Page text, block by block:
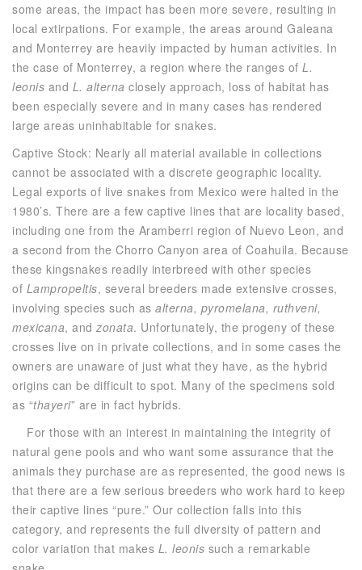
some areas, the impact has been more severe, resulting in
local extirpations. For example, the areas around Galeana
and Monterrey are heavily impacted by human activities. In
the case of Monterrey, a region where the ranges of L.
leonis and L. alterna closely approach, loss of habitat has
been especially severe and in many cases has rendered
large areas uninhabitable for snakes.
Captive Stock: Nearly all material available in collections
cannot be associated with a discrete geographic locality.
Legal exports of live snakes from Mexico were halted in the
1980’s. There are a few captive lines that are locality based,
including one from the Aramberri region of Nuevo Leon, and
a second from the Chorro Canyon area of Coahuila. Because
these kingsnakes readily interbreed with other species
of Lampropeltis, several breeders made extensive crosses,
involving species such as alterna, pyromelana, ruthveni,
mexicana, and zonata. Unfortunately, the progeny of these
crosses live on in private collections, and in some cases the
owners are unaware of just what they have, as the hybrid
origins can be difficult to spot. Many of the specimens sold
as “thayeri” are in fact hybrids.
For those with an interest in maintaining the integrity of
natural gene pools and who want some assurance that the
animals they purchase are as represented, the good news is
that there are a few serious breeders who work hard to keep
their captive lines “pure.” Our collection falls into this
category, and represents the full diversity of pattern and
color variation that makes L. leonis such a remarkable